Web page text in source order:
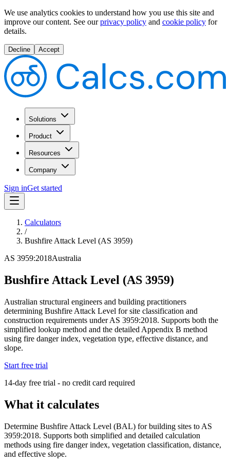
We use analytics cookies to understand how you use this site and
improve our content. See our privacy policy and cookie policy for
details.
Decline Accept
Solutions
Product
Resources
Company
Sign inGet started
Calculators
/
Bushfire Attack Level (AS 3959)
AS 3959:2018Australia
Bushfire Attack Level (AS 3959)
Australian structural engineers and building practitioners
determining Bushfire Attack Level for site classification and
construction requirements under AS 3959:2018. Supports both the
simplified lookup method and the detailed Appendix B method
using fire danger index, vegetation type, effective distance, and
slope.
Start free trial
14-day free trial - no credit card required
What it calculates
Determine Bushfire Attack Level (BAL) for building sites to AS
3959:2018. Supports both simplified and detailed calculation
methods using fire danger index, vegetation classification, distance,
and effective slope.